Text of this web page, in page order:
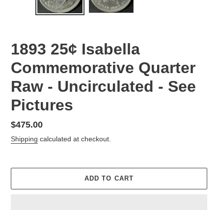
1893 25¢ Isabella
Commemorative Quarter
Raw - Uncirculated - See
Pictures
Regular
price
$475.00
Shipping calculated at checkout.
ADD TO CART